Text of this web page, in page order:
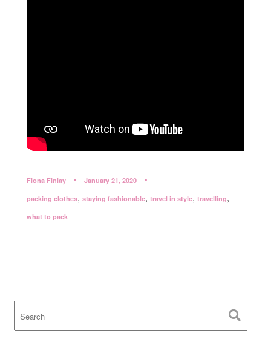
Fiona Finlay
January 21, 2020
packing clothes,staying fashionable,travel in style,travelling,
what to pack